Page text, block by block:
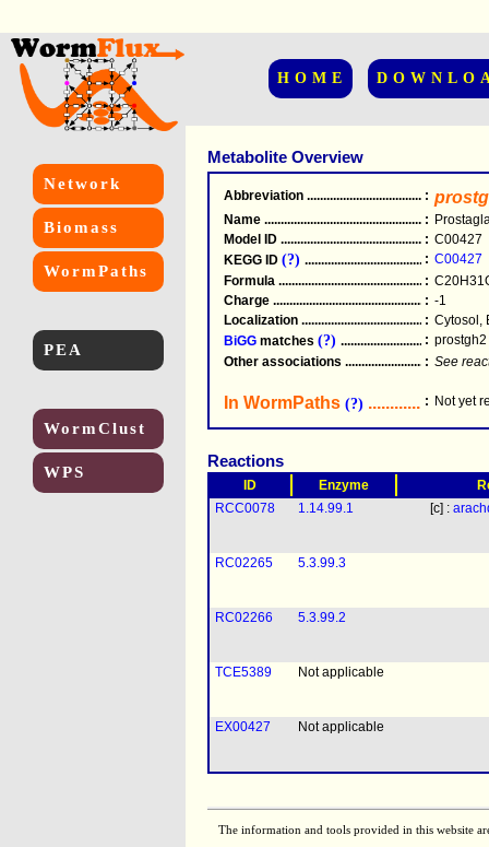
HOME
Network
Biomass
WormPaths
PEA
WormClust
WPS
Metabolite Overview
Abbreviation .....................................................
:
Name .....................................................
:
Model ID .....................................................
: C00427
KEGG ID (?) .....................................................
: C00427
Formula .....................................................
:
Charge .....................................................
: -1
Localization .....................................................
: Cytosol,
BiGG matches (?) : prostgh2
Other associations
: See
In WormPaths (?) : Not yet
Reactions
ID Enzyme
RCC0078
1.14.99.1 [c] :
RC02265 5.3.99.3
RC02266 5.3.99.2
TCE5389 Not applicable
EX00427 Not applicable
The information and tools provided in this website